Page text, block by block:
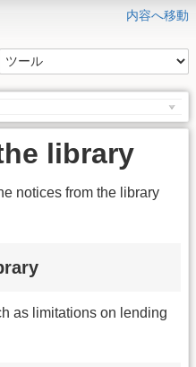
内容へ移動
library
notices from the library
as limitations on lending